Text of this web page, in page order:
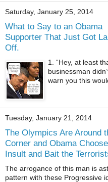
Saturday, January 25, 2014
What to Say to an Obama
Supporter That Just Got
Off.
1. “Hey, at least
businessman
warn you this
Tuesday, January 21, 2014
The Olympics Are Around
Corner and Obama
Insult and Bait the
The arrogance of this man is
pattern with these Progressive